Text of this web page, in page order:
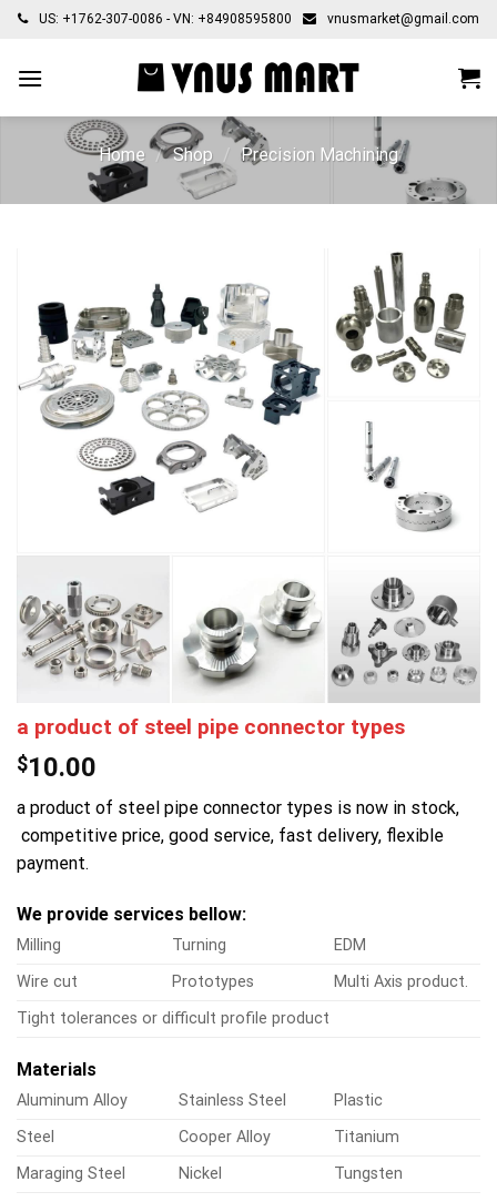
Skip
content
US: +1762-307-0086 - VN: +84908595800 vnusmarket@gmail.com
Home / Shop / Precision Machining
a product of steel pipe connector types
$10.00
a product of steel pipe connector types is now in stock,
competitive price, good service, fast delivery, flexible
payment.
We provide services bellow:
Milling Turning
EDM
Wire cut
Prototypes
Multi Axis product.
Tight tolerances or difficult profile product
Materials
Aluminum Alloy Stainless Steel
Plastic
Steel
Cooper Alloy
Titanium
Maraging Steel
Nickel
Tungsten